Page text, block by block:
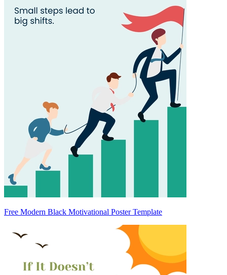
Free Modern Black Motivational Poster Template